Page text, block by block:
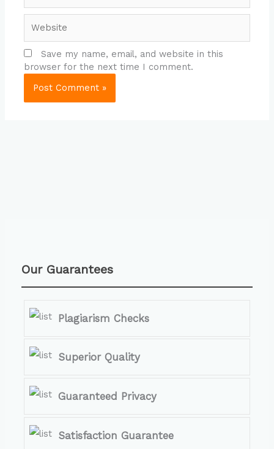
Save my name, email, and website in this
browser for the next time I comment.
Our Guarantees
Plagiarism Checks
Superior Quality
Guaranteed Privacy
Satisfaction Guarantee